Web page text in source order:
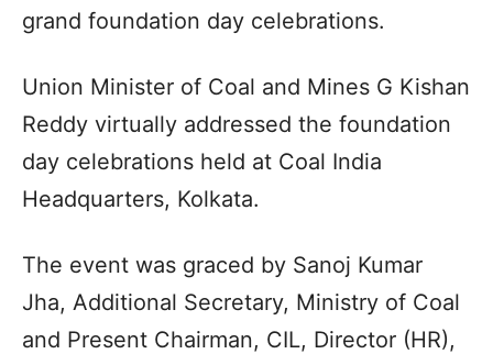
grand foundation day celebrations.
Union Minister of Coal and Mines G Kishan
Reddy virtually addressed the foundation
day celebrations held at Coal India
Headquarters, Kolkata.
The event was graced by Sanoj Kumar
Jha, Additional Secretary, Ministry of Coal
and Present Chairman, CIL, Director (HR),